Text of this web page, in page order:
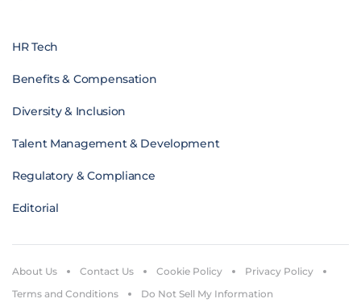
HR Tech
Benefits & Compensation
Diversity & Inclusion
Talent Management & Development
Regulatory & Compliance
Editorial
About Us Contact Us Cookie Policy
Privacy Policy
Terms and Conditions
Do Not Sell My Information